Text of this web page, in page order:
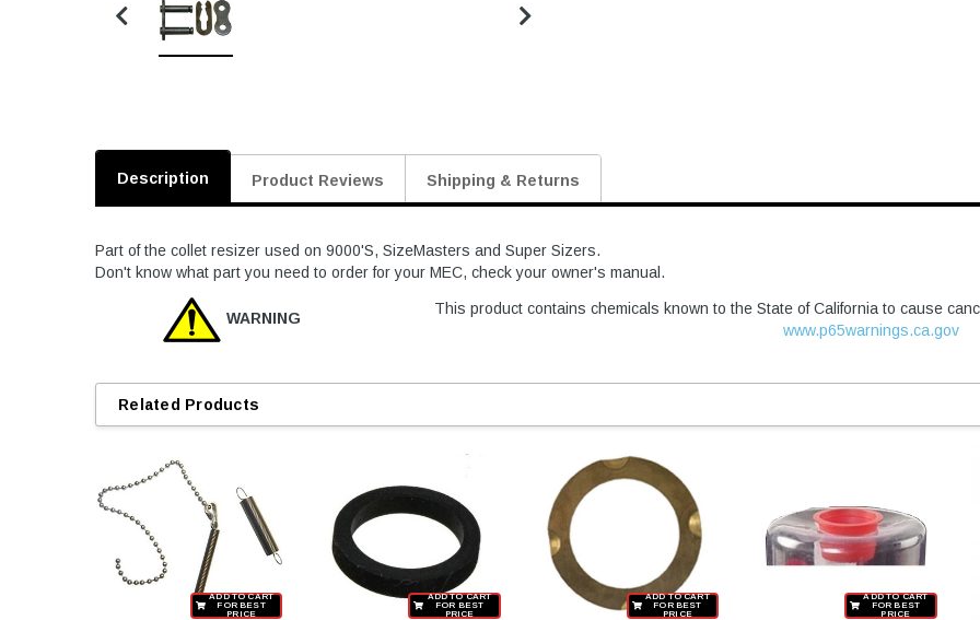
Description Product Reviews Shipping & Returns
Part of the collet resizer used on 9000'S, SizeMasters and Super Sizers.
Don't know what part you need to order for your MEC, check your owner's manual.
WARNING
This product contains chemicals known to the State of California to cause
www.p65warnings.ca.gov
Related Products
ADD TO CART
FOR BEST
PRICE
ADD TO CART
FOR BEST
PRICE
ADD TO CART
FOR BEST
PRICE
ADD TO CART
FOR BEST
PRICE